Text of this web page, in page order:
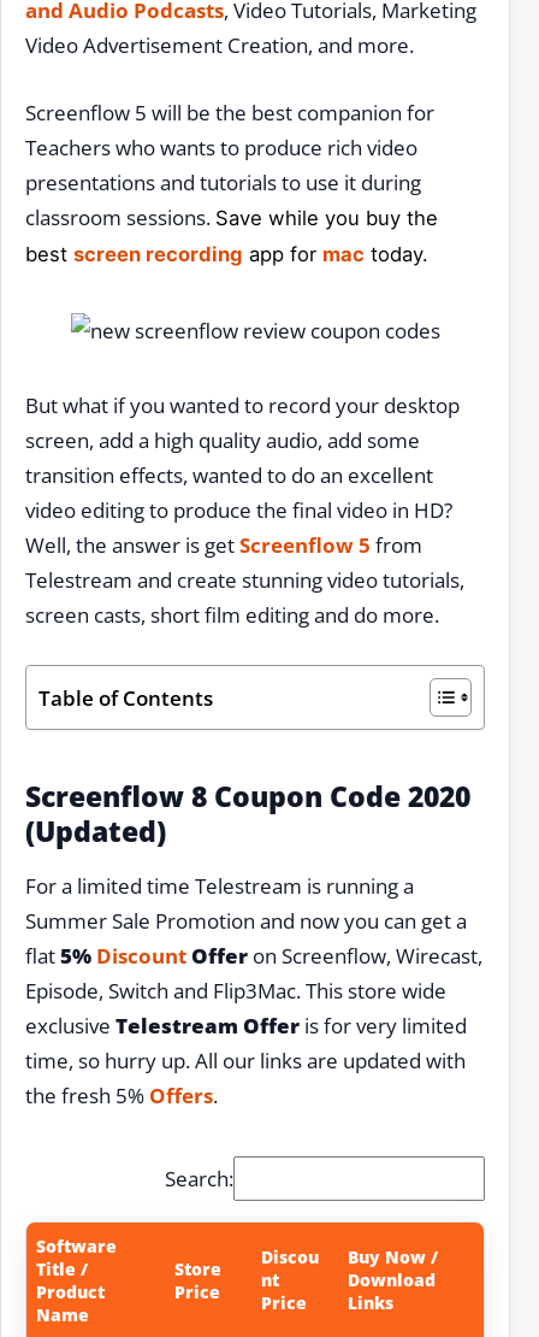
and Audio Podcasts, Video Tutorials, Marketing
Video Advertisement Creation, and more.
Screenflow 5 will be the best companion for
Teachers who wants to produce rich video
presentations and tutorials to use it during
classroom sessions. Save while you buy the
best screen recording app for mac today.
But what if you wanted to record your desktop
screen, add a high quality audio, add some
transition effects, wanted to do an excellent
video editing to produce the final video in HD?
Well, the answer is getScreenflow 5 from
Telestream and create stunning video tutorials,
screen casts, short film editing and do more.
Table of Contents
Screenflow 8 Coupon Code 2020
(Updated)
For a limited time Telestream is running a
Summer Sale Promotion and now you can get a
flat5% DiscountOffer on Screenflow, Wirecast,
Episode, Switch and Flip3Mac. This store wide
exclusive Telestream Offer is for very limited
time, so hurry up. All our links are updated with
the fresh 5% Offers.
Search:
Software
Title /
Product
Name
Store
Price
Discou
nt
Price
Buy Now /
Download
Links